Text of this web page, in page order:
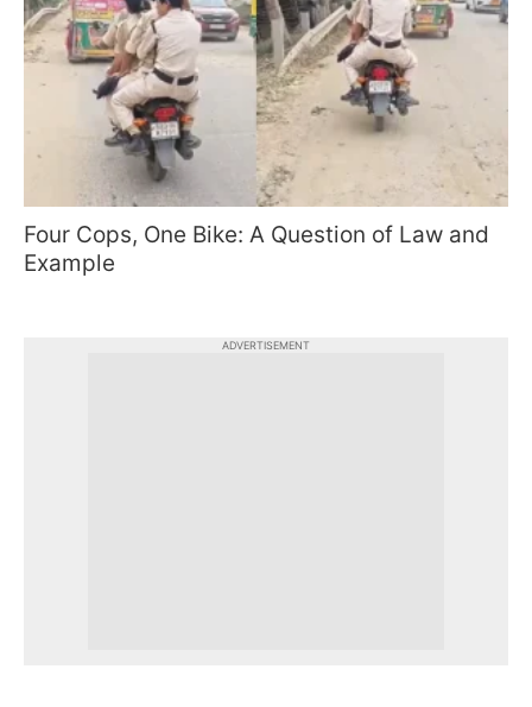
Four Cops, One Bike: A Question of Law and
Example
ADVERTISEMENT